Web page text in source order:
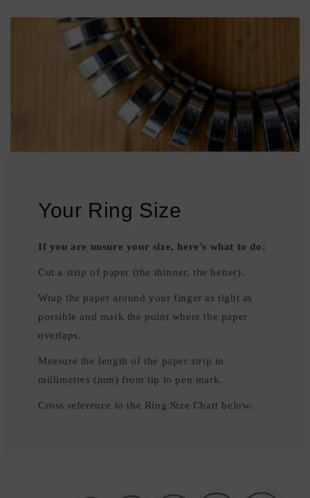
Your Ring Size
If you are unsure your size, here’s what to do:
Cut a strip of paper (the thinner, the better).
Wrap the paper around your finger as tight as
possible and mark the point where the paper
overlaps.
Measure the length of the paper strip in
millimetres (mm) from tip to pen mark.
Cross reference to the Ring Size Chart below.